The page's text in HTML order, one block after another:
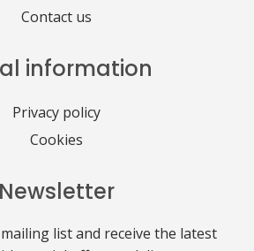
Contact us
information
Privacy policy
Cookies
Newsletter
list and receive the latest